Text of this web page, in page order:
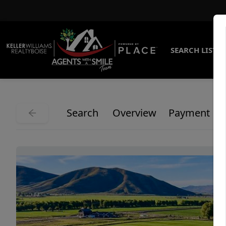
SEARCH
Search Overview Payment